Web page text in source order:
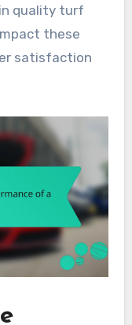
quality turf
these
satisfaction